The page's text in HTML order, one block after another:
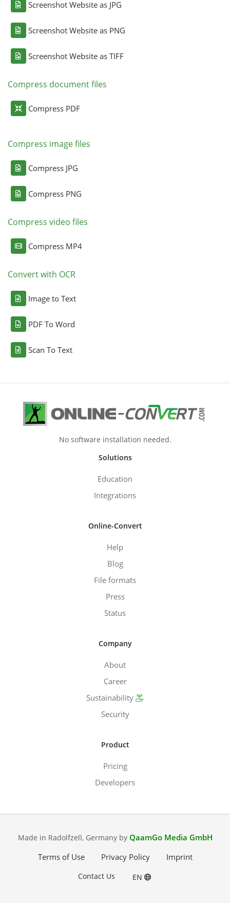
Screenshot Website as JPG
Screenshot Website as PNG
Screenshot Website as TIFF
Compress document files
Compress PDF
Compress image files
Compress JPG
Compress PNG
Compress video files
Compress MP4
Convert with OCR
Image to Text
PDF To Word
Scan To Text
No software installation needed.
Solutions
Education
Integrations
Online-Convert
Help
Blog
File formats
Press
Status
Company
About
Career
Sustainability
Security
Product
Pricing
Developers
Made in Radolfzell, Germany by QaamGo Media GmbH
Terms of Use
Privacy Policy Imprint
Contact Us EN